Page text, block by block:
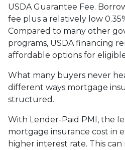
USDA Guarantee Fee.
fee plus a relatively low
Compared to many other
programs, USDA financing
affordable options for
What many buyers never
different ways mortgage
structured.
With Lender-Paid PMI, the
mortgage insurance cost in
higher interest rate. This